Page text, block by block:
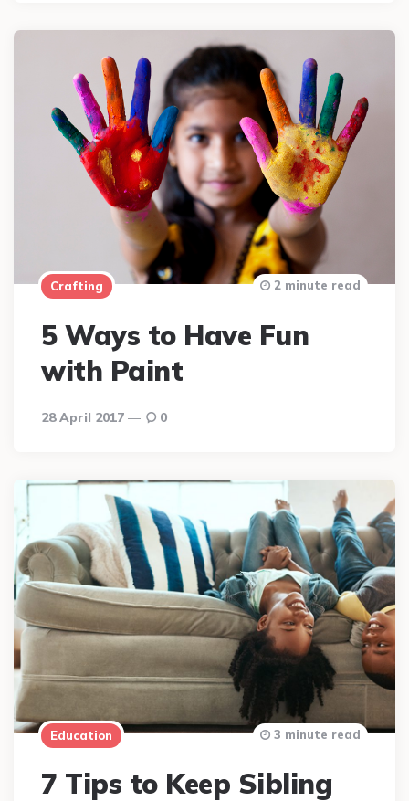
Crafting
5 Ways to Have Fun
with Paint
28 April 2017
2 minute read
0
Education
7 Tips to Keep Sibling
3 minute read